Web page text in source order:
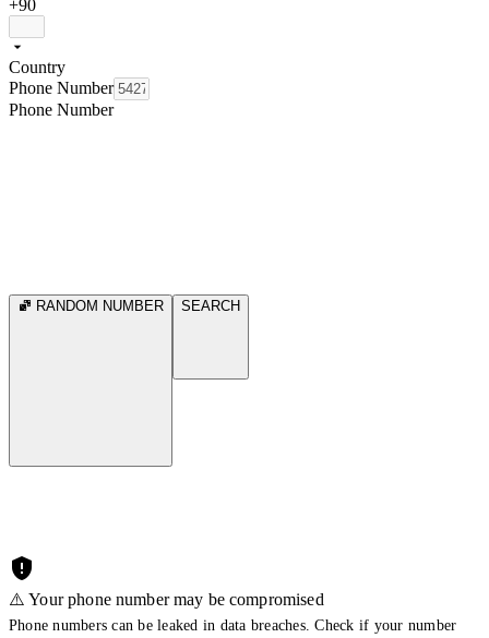
+90
Country
Phone Number
Phone Number
RANDOM NUMBER SEARCH
⚠️ Your phone number may be compromised
Phone numbers can be leaked in data breaches. Check if your number